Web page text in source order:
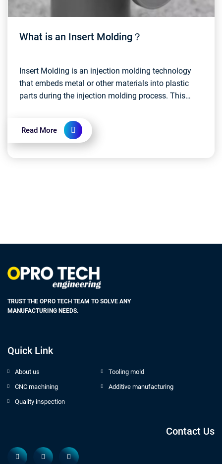
What is an Insert Molding？
Insert Molding is an injection molding technology
that embeds metal or other materials into plastic
parts during the injection molding process. This
Read More
TRUST THE OPRO TECH TEAM TO SOLVE ANY
MANUFACTURING NEEDS.
Quick Link
About us
Tooling mold
CNC machining
Additive manufacturing
Quality inspection
Contact Us